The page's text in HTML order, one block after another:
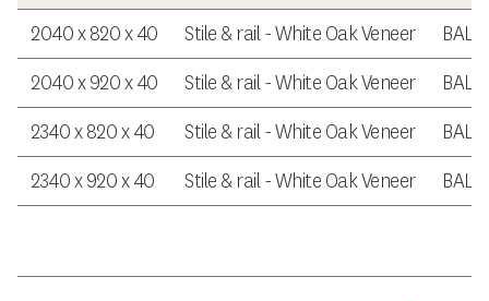
2040 x 820 x 40
Stile & rail - White Oak Veneer
BAL
2040 x 920 x 40
Stile & rail - White Oak Veneer
BAL
2340 x 820 x 40
Stile & rail - White Oak Veneer
BAL
2340 x 920 x 40
Stile & rail - White Oak Veneer BAL